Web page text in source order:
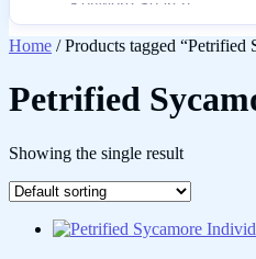
Home / Products tagged “Petrified
Petrified
Showing the single result